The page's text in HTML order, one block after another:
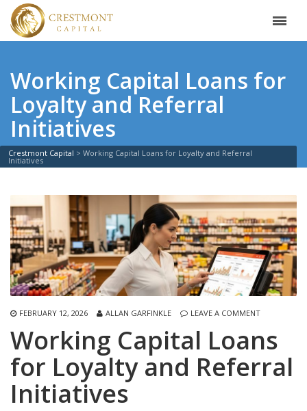
Working Capital Loans for
Loyalty and Referral
Initiatives
Crestmont Capital > Working Capital Loans for Loyalty and Referral
Initiatives
FEBRUARY 12, 2026 ALLAN GARFINKLE LEAVE A COMMENT
Working Capital Loans
for Loyalty and Referral
Initiatives